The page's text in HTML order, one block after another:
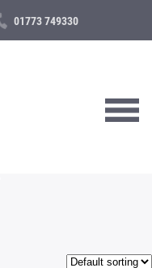
01773 749330